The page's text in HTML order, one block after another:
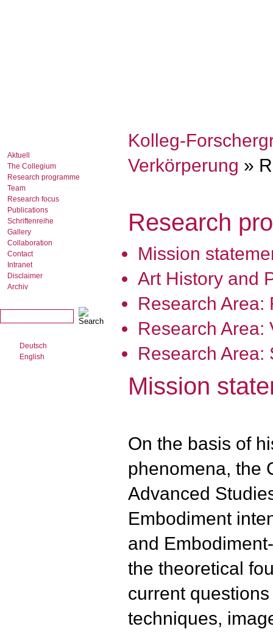
Aktuell
The Collegium
Research programme
Team
Research focus
Publications
Schriftenreihe
Gallery
Collaboration
Contact
Intranet
Disclaimer
Archiv
Deutsch
English
Kolleg-
Verkörperung »
Research
Mission
Art History and
Research Area:
Research Area:
Research Area:
Mission
On the basis of
phenomena, the
Advanced
Embodiment
and
the theoretical
current
techniques,